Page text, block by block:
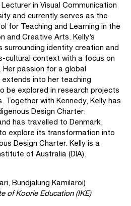
in Visual Communication
and currently serves as the
for Teaching and Learning in the
and Creative Arts. Kelly’s
surrounding identity creation and
cultural context with a focus on
Her passion for a global
into her teaching
be explored in research projects
Together with Kennedy, Kelly has
Design Charter:
has travelled to Denmark,
explore its transformation into
Design Charter. Kelly is a
of Australia (DIA).
Bundjalung,Kamilaroi)
of Koorie Education (IKE)